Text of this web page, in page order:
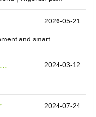
2026-05-21
and smart ...
2024-03-12
2024-07-24